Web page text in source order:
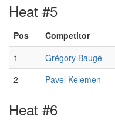
Heat #5
Pos Competitor
1
Grégory Baugé
2
Pavel Kelemen
Heat #6